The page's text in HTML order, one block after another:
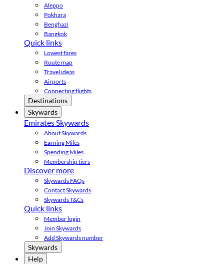
Aleppo
Pokhara
Benghazi
Bangkok
Quick links
Lowest fares
Route map
Travel ideas
Airports
Connecting flights
Destinations
Skywards
Emirates Skywards
About Skywards
Earning Miles
Spending Miles
Membership tiers
Discover more
Skywards FAQs
Contact Skywards
Skywards T&Cs
Quick links
Member login
Join Skywards
Add Skywards number
Skywards
Help